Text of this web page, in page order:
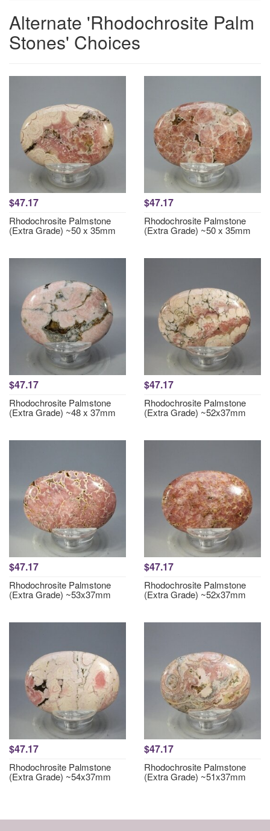
Alternate 'Rhodochrosite Palm
Stones' Choices
$47.17
Rhodochrosite Palmstone
(Extra Grade) ~50 x 35mm
$47.17
Rhodochrosite Palmstone
(Extra Grade) ~50 x 35mm
$47.17
Rhodochrosite Palmstone
(Extra Grade) ~48 x 37mm
$47.17
Rhodochrosite Palmstone
(Extra Grade) ~52x37mm
$47.17
Rhodochrosite Palmstone
(Extra Grade) ~53x37mm
$47.17
Rhodochrosite Palmstone
(Extra Grade) ~52x37mm
$47.17
Rhodochrosite Palmstone
(Extra Grade) ~54x37mm
$47.17
Rhodochrosite Palmstone
(Extra Grade) ~51x37mm